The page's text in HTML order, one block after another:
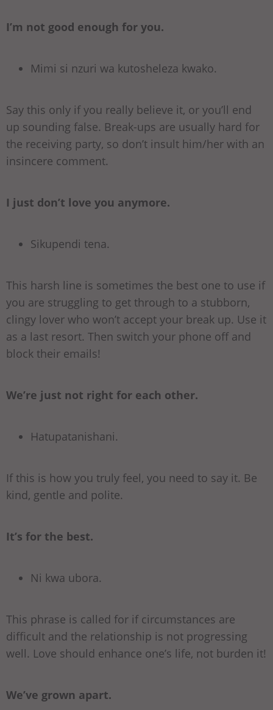
I’m not good enough for you.
Mimi si nzuri wa kutosheleza kwako.
Say this only if you really believe it, or you’ll end
up sounding false. Break-ups are usually hard for
the receiving party, so don’t insult him/her with an
insincere comment.
I just don’t love you anymore.
Sikupendi tena.
This harsh line is sometimes the best one to use if
you are struggling to get through to a stubborn,
clingy lover who won’t accept your break up. Use it
as a last resort. Then switch your phone off and
block their emails!
We’re just not right for each other.
Hatupatanishani.
If this is how you truly feel, you need to say it. Be
kind, gentle and polite.
It’s for the best.
Ni kwa ubora.
This phrase is called for if circumstances are
difficult and the relationship is not progressing
well. Love should enhance one’s life, not burden it!
We’ve grown apart.